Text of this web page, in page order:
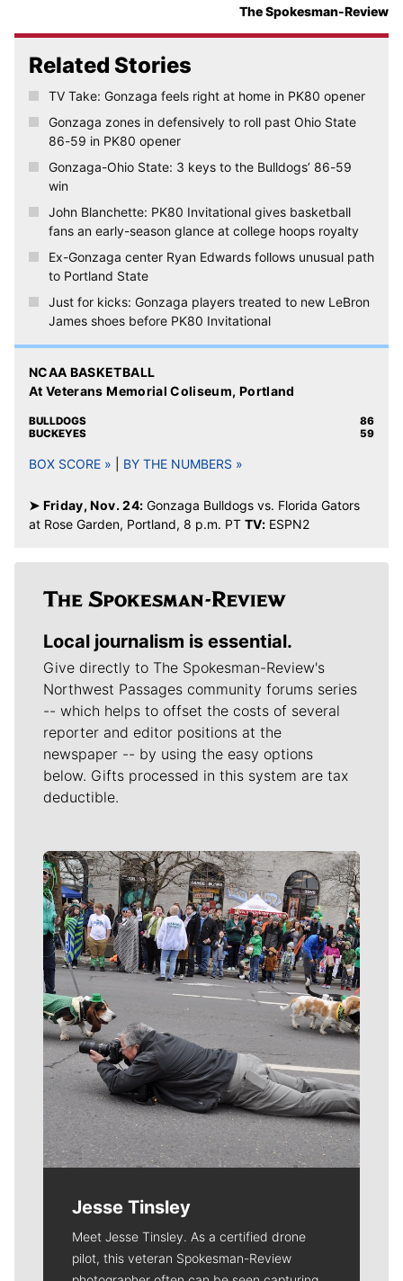
Gonzaga donning special Nike
uniforms at PK80
The PK80 tournament next week in Portland honors Nike
co-founder Phil Knight’s 80th birthday and Gonzaga and the
15 other participating teams will be outfitted accordingly. |
Read more
♦ ♦ ♦
NCAA men’s basketball
At Veterans Memorial Coliseum, Portland
➤ Thursday, Nov. 23:Ohio State Buckeyes (4-0) at
No. 17 Gonzaga Bulldogs (3-0), 9 p.m. PT
Online: Watch ESPN
GU-OSU postgame interview: Gonzaga
coach Mark Few, Josh Perkins and
Johnathan Williams
Related Stories
TV Take: Gonzaga feels right at home in PK80 opener
Gonzaga zones in defensively to roll past Ohio State
86-59 in PK80 opener
Gonzaga-Ohio State: 3 keys to the Bulldogs’ 86-59
win
John Blanchette: PK80 Invitational gives basketball
fans an early-season glance at college hoops royalty
to Portland State
Just for kicks: Gonzaga players treated to new LeBron
James shoes before PK80 Invitational
NCAA BASKETBALL
At Veterans Memorial Coliseum, Portland
BULLDOGS
BUCKEYES
BOX SCORE »|BY THE NUMBERS »
➤ Friday, Nov. 24:Gonzaga Bulldogs vs. Florida Gators
at Rose Garden, Portland, 8 p.m. PTTV:ESPN2
Local journalism is essential.
Give directly to The Spokesman-Review's
Northwest Passages community forums series